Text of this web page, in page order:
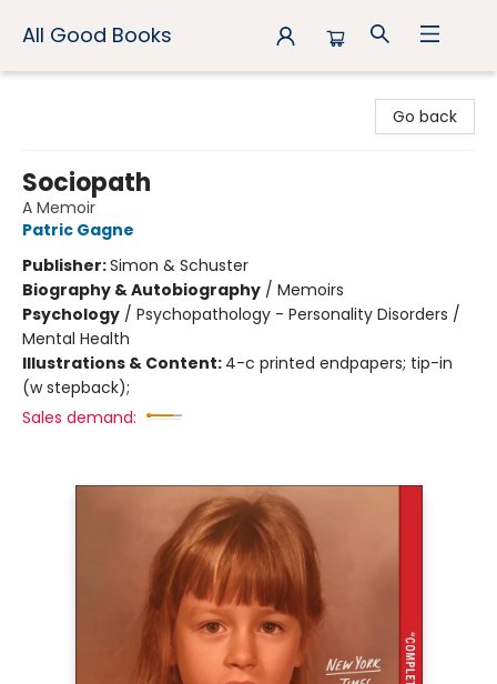
All Good Books
Go back
Sociopath
A Memoir
Patric Gagne
Publisher:Simon & Schuster
Biography & Autobiography / Memoirs
Psychology / Psychopathology - Personality Disorders /
Mental Health
Illustrations & Content: 4-c printed endpapers; tip-in
(w stepback);
Sales demand: